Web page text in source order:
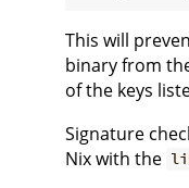
This will
binary from
of the keys
Signature
Nix with the